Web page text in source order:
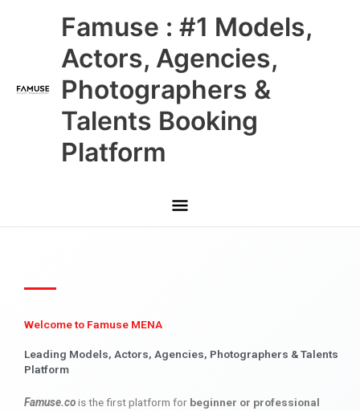
Famuse : #1 Models,
Actors, Agencies,
Photographers &
Talents Booking
Platform
Main
Menu
Welcome to Famuse MENA
Leading Models, Actors, Agencies, Photographers & Talents
Platform
Famuse.cois the first platform for beginner or professional